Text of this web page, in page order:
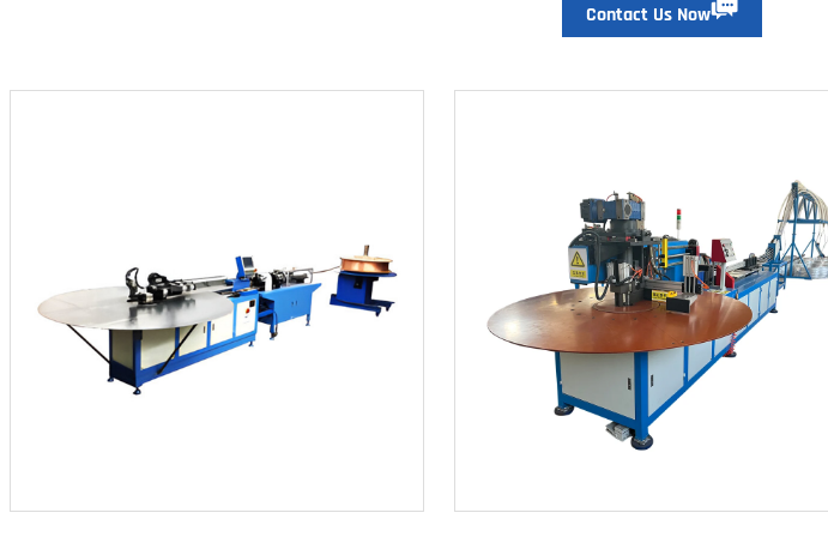
Contact Us Now